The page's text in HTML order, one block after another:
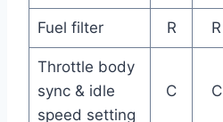
Fuel filter R R
Throttle body
sync & idle
speed setting
C C